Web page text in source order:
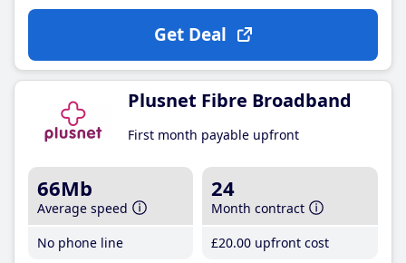
Get Deal
Plusnet Fibre Broadband
First month payable upfront
66Mb
Average speed
No phone line
24
Month contract
£20.00 upfront cost